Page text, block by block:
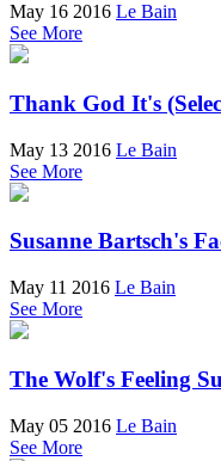
May 16 2016 Le Bain
See More
Thank God It's
May 13 2016 Le Bain
See More
Susanne Bartsch's
May 11 2016 Le Bain
See More
The Wolf's Feeling
May 05 2016 Le Bain
See More